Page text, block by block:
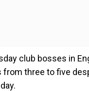
club bosses in
three to five